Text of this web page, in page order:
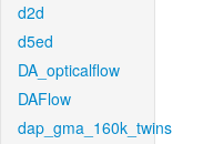
d2d
d5ed
DA_opticalflow
DAFlow
dap_gma_160k_twins